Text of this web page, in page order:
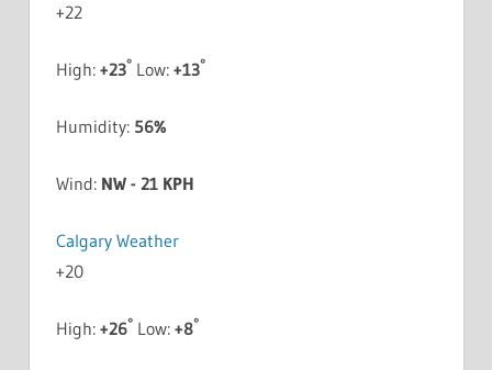
+22
High: +23°Low: +13°
Humidity: 56%
Wind: NW - 21 KPH
Calgary Weather
+20
High: +26°Low: +8°